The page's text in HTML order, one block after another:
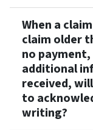
When a
claim older
no
additional
received, will the
to
writing?